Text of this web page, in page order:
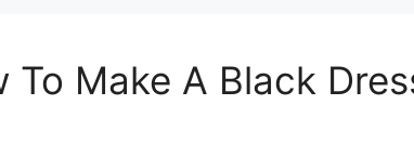
To Make A Black